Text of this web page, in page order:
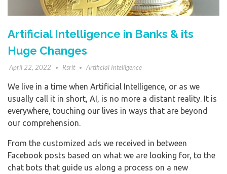
Artificial Intelligence in Banks & its
Huge Changes
April 22, 2022 Rsrit Artificial Intelligence
We live in a time when Artificial Intelligence, or as we
usually call it in short, AI, is no more a distant reality. It is
everywhere, touching our lives in ways that are beyond
our comprehension.
From the customized ads we received in between
Facebook posts based on what we are looking for, to the
chat bots that guide us along a process on a new